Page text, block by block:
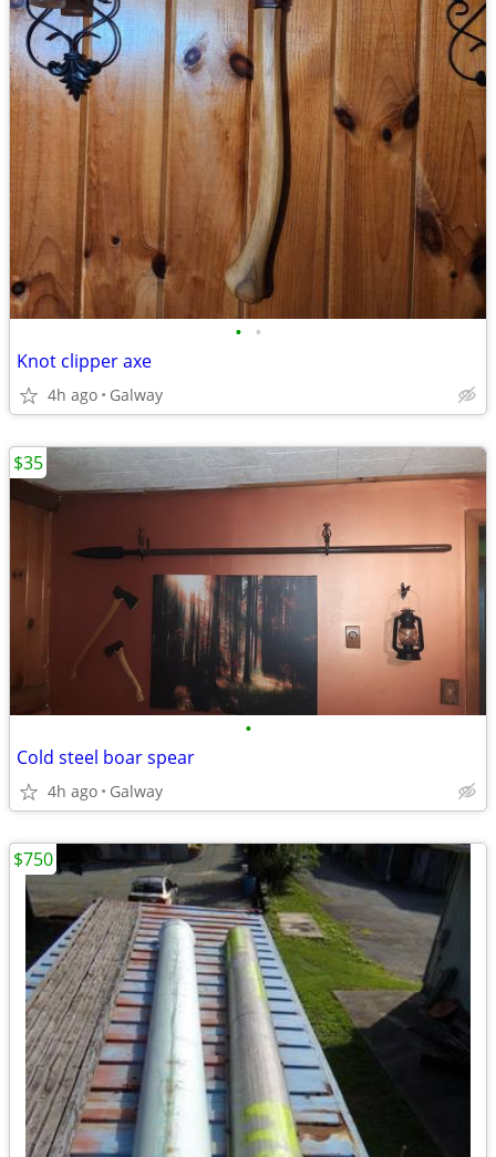
• •
Knot clipper axe
4h ago Galway
•
Cold steel boar spear
4h ago Galway
$35
$750